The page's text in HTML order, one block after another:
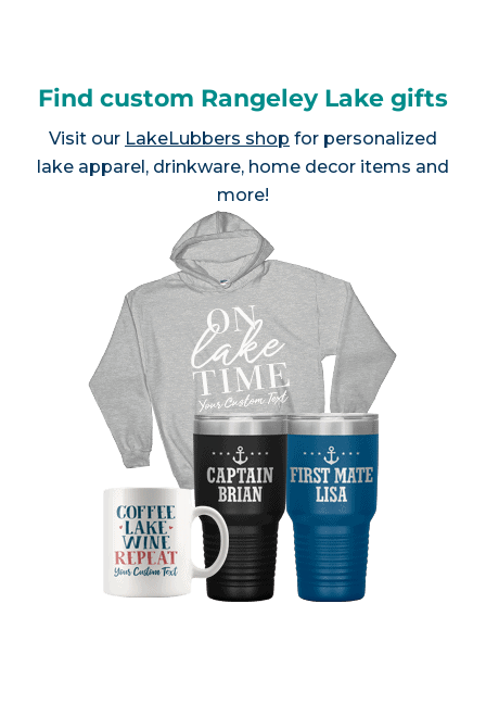
Find custom Rangeley Lake gifts
Visit our LakeLubbers shop for personalized
lake apparel, drinkware, home decor items and
more!